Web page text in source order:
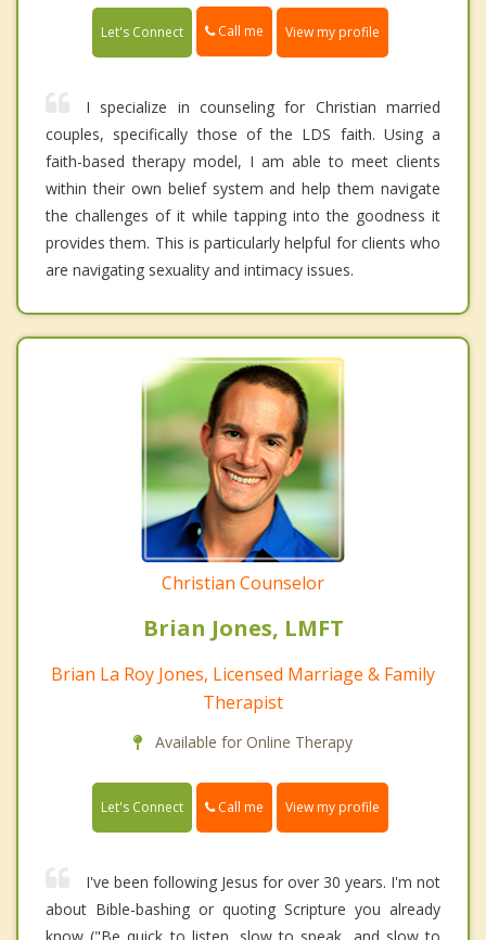
Let's Connect Call me View my profile
I specialize in counseling for Christian married
couples, specifically those of the LDS faith. Using a
faith-based therapy model, I am able to meet clients
within their own belief system and help them navigate
the challenges of it while tapping into the goodness it
provides them. This is particularly helpful for clients who
are navigating sexuality and intimacy issues.
Christian Counselor
Brian Jones, LMFT
Brian La Roy Jones, Licensed Marriage & Family
Therapist
Available for Online Therapy
Let's Connect Call me View my profile
I've been following Jesus for over 30 years. I'm not
about Bible-bashing or quoting Scripture you already